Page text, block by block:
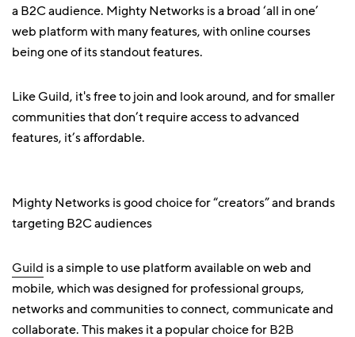
a B2C audience. Mighty Networks is a broad ‘all in one’
web platform with many features, with online courses
being one of its standout features.
Like Guild, it's free to join and look around, and for smaller
communities that don’t require access to advanced
features, it’s affordable.
Mighty Networks is good choice for “creators” and brands
targeting B2C audiences
Guild is a simple to use platform available on web and
mobile, which was designed for professional groups,
networks and communities to connect, communicate and
collaborate. This makes it a popular choice forB2B